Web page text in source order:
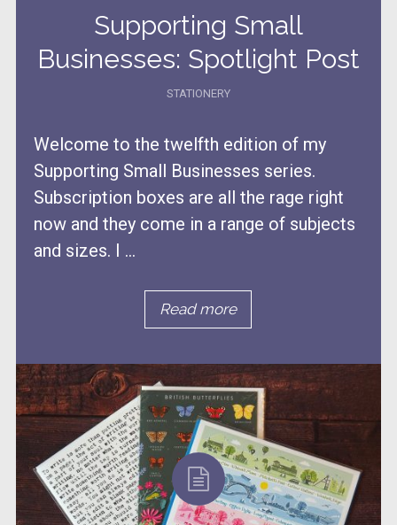
Supporting Small
Businesses: Spotlight Post
STATIONERY
Welcome to the twelfth edition of my
Supporting Small Businesses series.
Subscription boxes are all the rage right
now and they come in a range of subjects
and sizes. I ...
Read more